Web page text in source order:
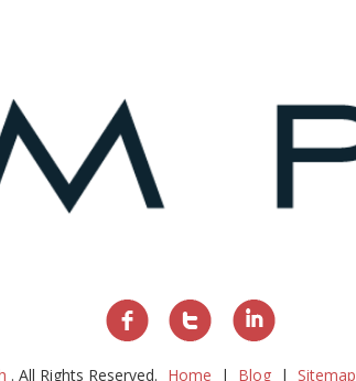
. All Rights Reserved. Home Blog Sitemap